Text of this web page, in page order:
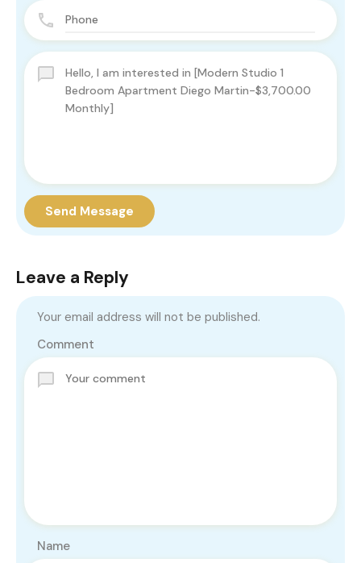
Send Message
Leave a Reply
Your email address will not be published.
Comment
Name